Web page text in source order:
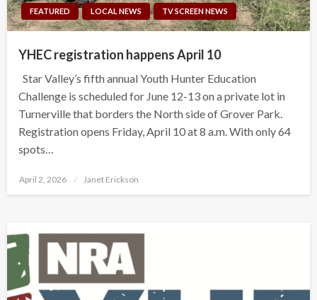
FEATURED LOCAL NEWS TV SCREEN NEWS
YHEC registration happens April 10
Star Valley’s fifth annual Youth Hunter Education
Challenge is scheduled for June 12-13 on a private lot in
Turnerville that borders the North side of Grover Park.
Registration opens Friday, April 10 at 8 a.m. With only 64
spots…
Posted
April 2, 2026 Janet Erickson